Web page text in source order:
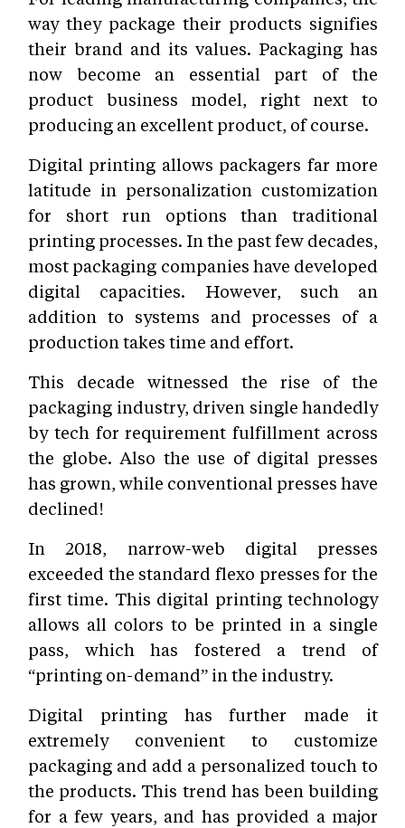
way they package their products signifies
their brand and its values. Packaging has
now become an essential part of the
product business model, right next to
producing an excellent product, of course.
Digital printing allows packagers far more
latitude in personalization customization
for short run options than traditional
printing processes. In the past few decades,
most packaging companies have developed
digital capacities. However, such an
addition to systems and processes of a
production takes time and effort.
This decade witnessed the rise of the
packaging industry, driven single handedly
by tech for requirement fulfillment across
the globe. Also the use of digital presses
has grown, while conventional presses have
declined!
In 2018, narrow-web digital presses
exceeded the standard flexo presses for the
first time. This digital printing technology
allows all colors to be printed in a single
pass, which has fostered a trend of
“printing on-demand” in the industry.
Digital printing has further made it
extremely convenient to customize
packaging and add a personalized touch to
the products. This trend has been building
for a few years, and has provided a major